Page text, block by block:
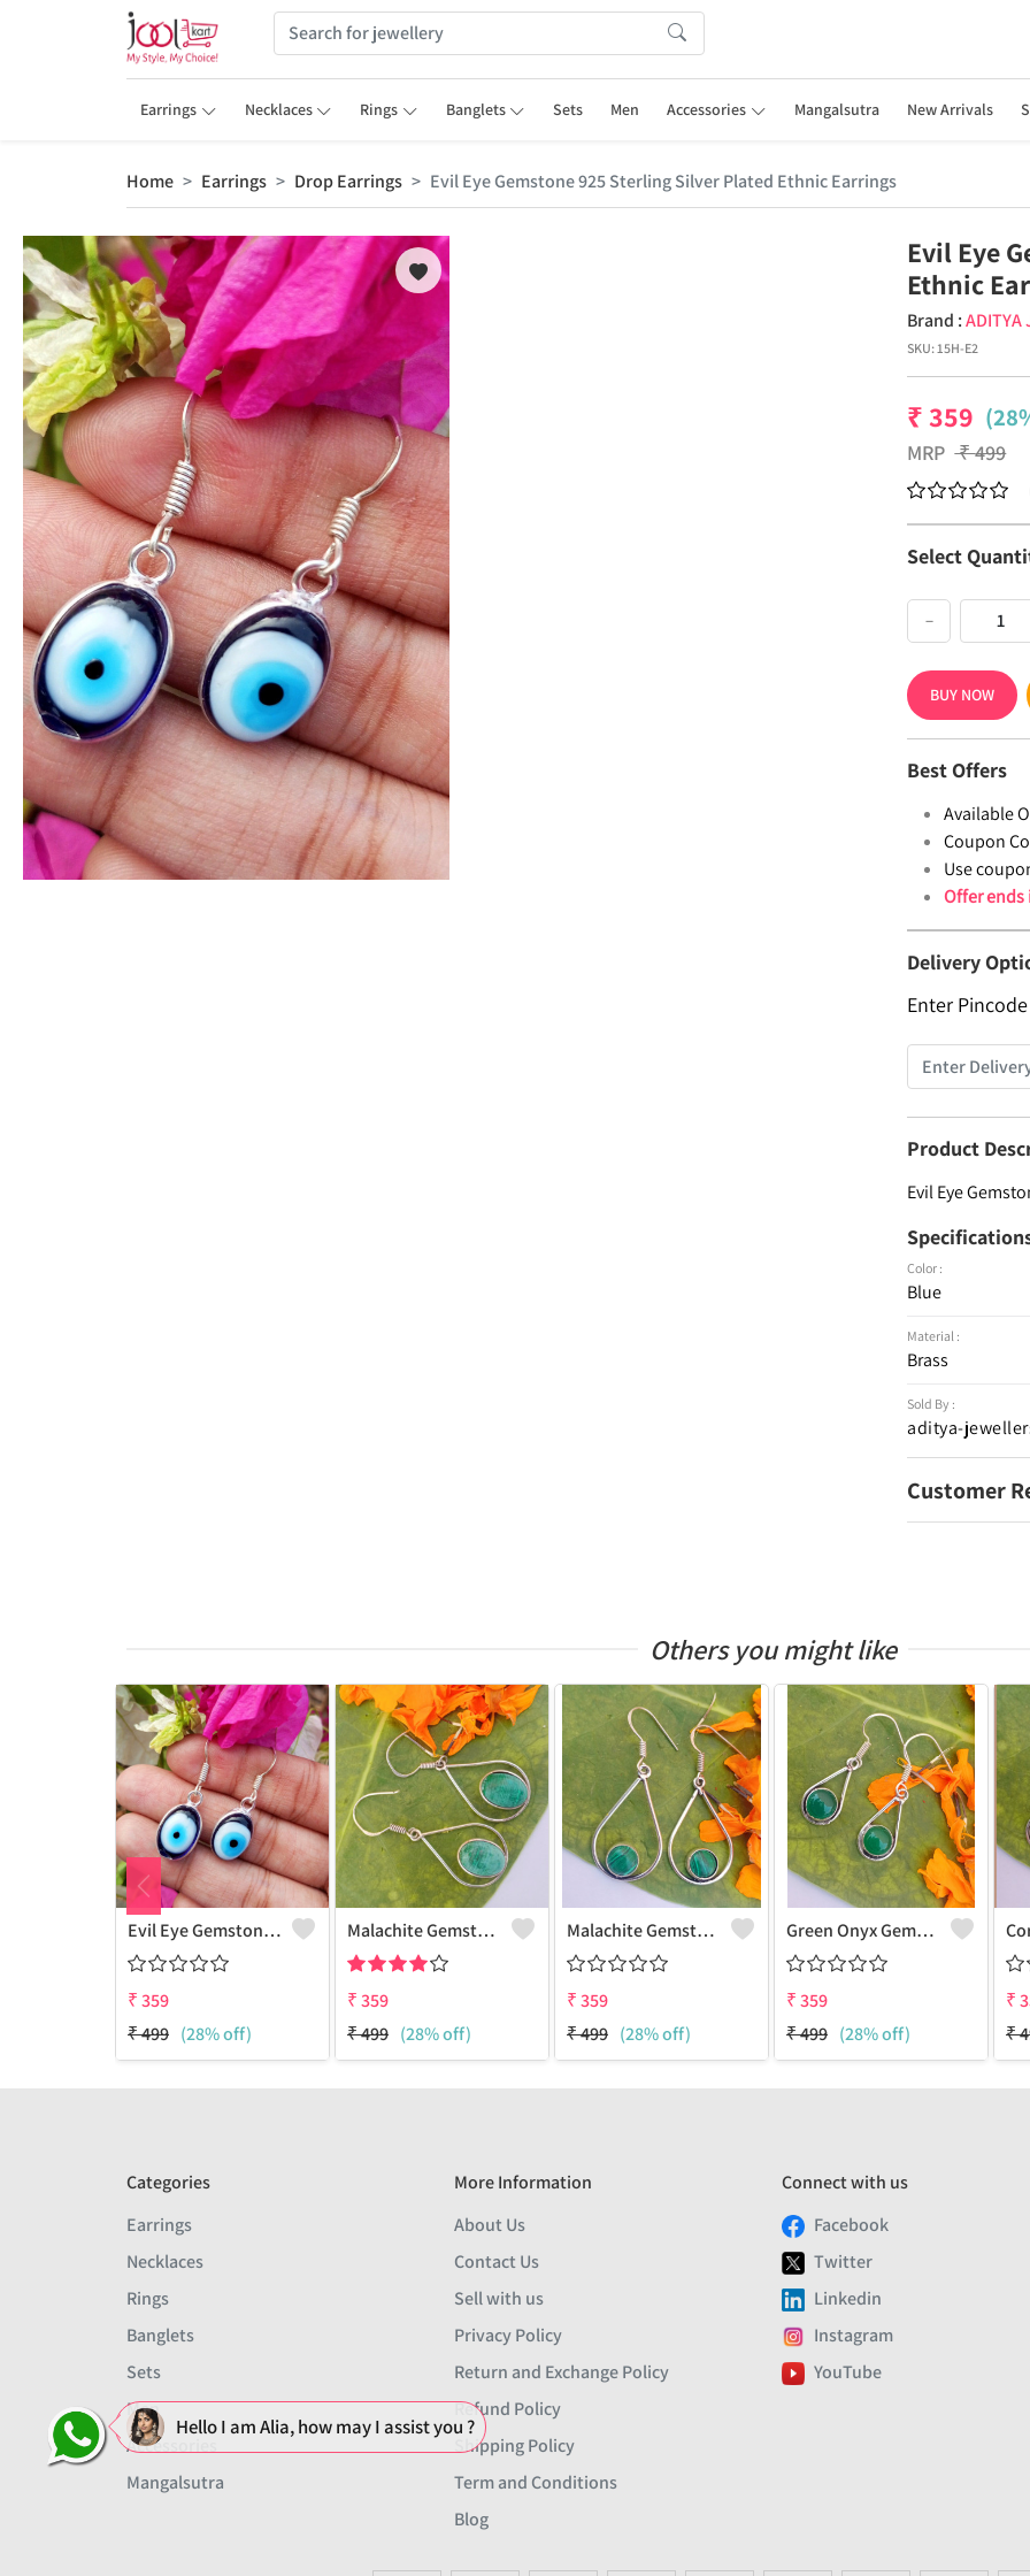
Earrings Necklaces Rings Banglets Sets Men Accessories Mangalsutra New Arrivals
Home Earrings Drop Earrings Evil Eye Gemstone 925 Sterling Silver Plated Ethnic Earrings
Evil Eye
Ethnic
Brand :ADITYA
SKU:15H-E2
₹359
MRP ₹499
Select
−
BUY NOW
Best Offers
Available
Coupon
Use
Offer
Delivery
Enter
Product
Evil Eye
Color :
Blue
Material :
Brass
Sold By :
aditya-
Customer
Others you might like
Evil Eye Gemstone 925 Sterling Silver Plated Ethnic Earrings
₹359
₹499 (28% off)
Malachite Gemstone 925 Sterling Silver Plated Fashion Earrings
₹359
₹499 (28% off)
Malachite Gemstone 925 Sterling Silver Plated Vintage Earrings
₹359
₹499 (28% off)
Green Onyx Gemstone 925 Sterling Silver Plated Fashion Earrings
₹359
₹499 (28% off)
₹
₹
Categories
Earrings
Necklaces
Rings
Banglets
Sets
Men
Accessories
Mangalsutra
More Information
About Us
Contact Us
Sell with us
Privacy Policy
Return and Exchange Policy
Refund Policy
Shipping Policy
Term and Conditions
Blog
Connect with us
Facebook
Twitter
Linkedin
Instagram
YouTube
Hello I am Alia, how may I assist you ?